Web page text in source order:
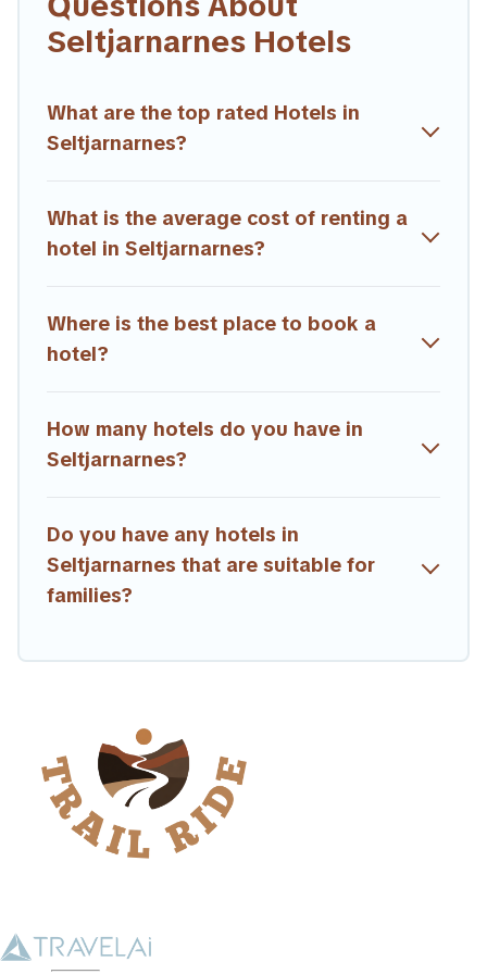
If you want to experience a great trip, we have thousands of
hotels, resorts, or motels with updated prices for 2026.
Radisson Hotel, OYO, Marriott, Hyatt, Hilton, MGM Resorts,
& more.
Seltjarnarnes Hotels
What are the top rated Hotels in
Seltjarnarnes?
What is the average cost of renting a
hotel in Seltjarnarnes?
Where is the best place to book a
hotel?
How many hotels do you have in
Seltjarnarnes?
Do you have any hotels in
Seltjarnarnes that are suitable for
families?